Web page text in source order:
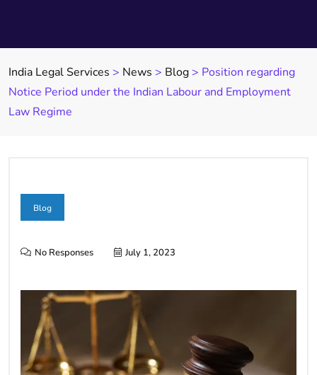
India Legal Services > News > Blog> Position regarding
Notice Period under the Indian Labour and Employment
Law Regime
Blog
No Responses July 1, 2023